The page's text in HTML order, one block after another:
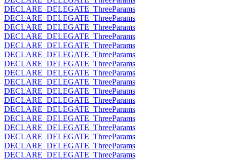
DECLARE_DELEGATE_ThreeParams
DECLARE_DELEGATE_ThreeParams
DECLARE_DELEGATE_ThreeParams
DECLARE_DELEGATE_ThreeParams
DECLARE_DELEGATE_ThreeParams
DECLARE_DELEGATE_ThreeParams
DECLARE_DELEGATE_ThreeParams
DECLARE_DELEGATE_ThreeParams
DECLARE_DELEGATE_ThreeParams
DECLARE_DELEGATE_ThreeParams
DECLARE_DELEGATE_ThreeParams
DECLARE_DELEGATE_ThreeParams
DECLARE_DELEGATE_ThreeParams
DECLARE_DELEGATE_ThreeParams
DECLARE_DELEGATE_ThreeParams
DECLARE_DELEGATE_ThreeParams
DECLARE_DELEGATE_ThreeParams